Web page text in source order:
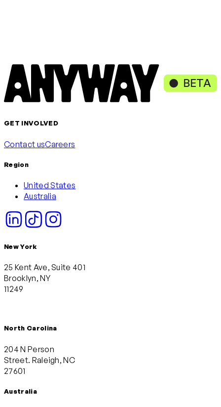
BETA
GET INVOLVED
Contact usCareers
Region
United States
Australia
New York
25 Kent Ave, Suite 401
Brooklyn, NY
11249
North Carolina
204 N Person
Street. Raleigh, NC
27601
Australia